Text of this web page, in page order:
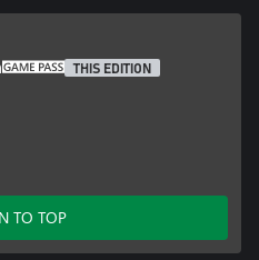
THIS EDITION
TO TOP